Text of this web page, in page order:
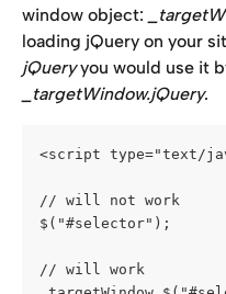
window object:
loading jQuery on your
jQuery you would use it
_targetWindow.jQuery.
<script type="text/
// will not work
$("#selector");
// will work